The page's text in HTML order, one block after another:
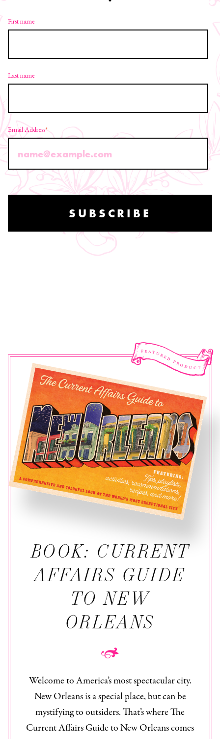
First name
Last name
Email Address*
BOOK: CURRENT
AFFAIRS GUIDE
TO NEW
ORLEANS
Welcome to America’s most spectacular city.
New Orleans is a special place, but can be
mystifying to outsiders. That’s where The
Current Affairs Guide to New Orleanscomes